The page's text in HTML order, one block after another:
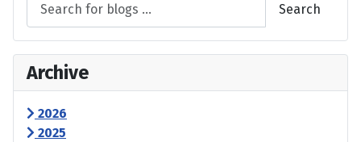
Search
Archive
2026
2025